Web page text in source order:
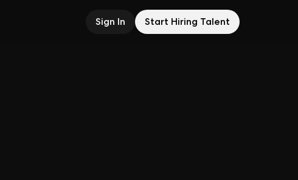
Sign In Start Hiring Talent